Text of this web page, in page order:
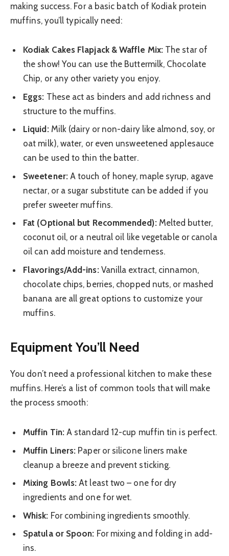
making success. For a basic batch of Kodiak protein
muffins, you’ll typically need:
Kodiak Cakes Flapjack & Waffle Mix:The star of
the show! You can use the Buttermilk, Chocolate
Chip, or any other variety you enjoy.
Eggs: These act as binders and add richness and
structure to the muffins.
Liquid:Milk (dairy or non-dairy like almond, soy, or
oat milk), water, or even unsweetened applesauce
can be used to thin the batter.
Sweetener:A touch of honey, maple syrup, agave
nectar, or a sugar substitute can be added if you
prefer sweeter muffins.
Fat (Optional but Recommended):Melted butter,
coconut oil, or a neutral oil like vegetable or canola
oil can add moisture and tenderness.
Flavorings/Add-ins:Vanilla extract, cinnamon,
chocolate chips, berries, chopped nuts, or mashed
banana are all great options to customize your
muffins.
Equipment You’ll Need
You don’t need a professional kitchen to make these
muffins. Here’s a list of common tools that will make
the process smooth:
Muffin Tin:A standard 12-cup muffin tin is perfect.
Muffin Liners: Paper or silicone liners make
cleanup a breeze and prevent sticking.
Mixing Bowls: At least two – one for dry
ingredients and one for wet.
Whisk: For combining ingredients smoothly.
Spatula or Spoon: For mixing and folding in add-
ins.